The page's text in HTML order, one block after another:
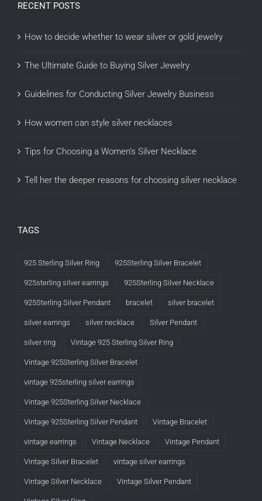
RECENT POSTS
How to decide whether to wear silver or gold jewelry
The Ultimate Guide to Buying Silver Jewelry
Guidelines for Conducting Silver Jewelry Business
How women can style silver necklaces
Tips for Choosing a Women’s Silver Necklace
Tell her the deeper reasons for choosing silver necklace
TAGS
925 Sterling Silver Ring 925Sterling Silver Bracelet
925sterling silver earrings 925Sterling Silver Necklace
925Sterling Silver Pendant bracelet silver bracelet
silver earrings silver necklace Silver Pendant
silver ring Vintage 925 Sterling Silver Ring
Vintage 925Sterling Silver Bracelet
vintage 925sterling silver earrings
Vintage 925Sterling Silver Necklace
Vintage 925Sterling Silver Pendant Vintage Bracelet
vintage earrings Vintage Necklace Vintage Pendant
Vintage Silver Bracelet vintage silver earrings
Vintage Silver Necklace Vintage Silver Pendant